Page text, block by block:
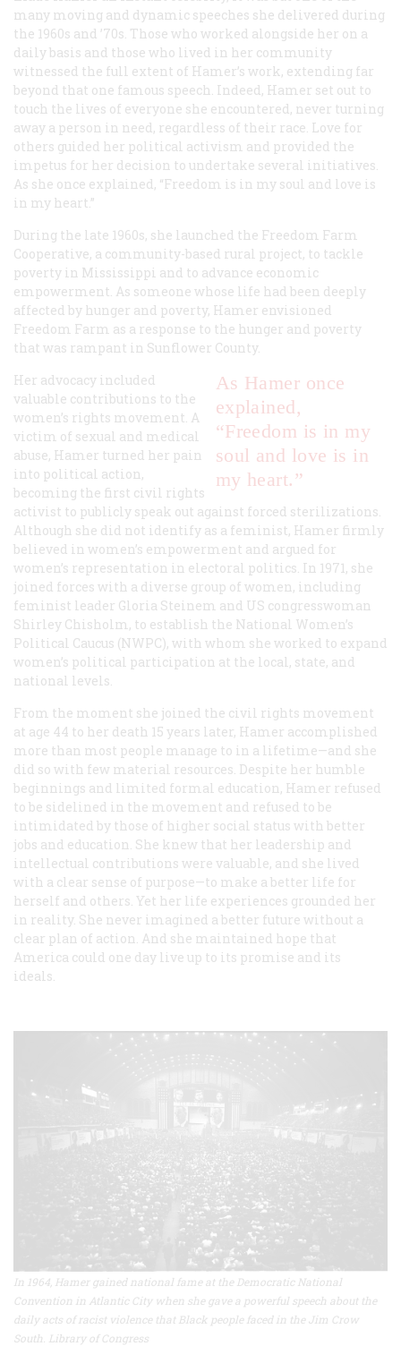
many moving and dynamic speeches she delivered during
the 1960s and ’70s. Those who worked alongside her on a
daily basis and those who lived in her community
witnessed the full extent of Hamer’s work, extending far
beyond that one famous speech. Indeed, Hamer set out to
touch the lives of everyone she encountered, never turning
away a person in need, regardless of their race. Love for
others guided her political activism and provided the
impetus for her decision to undertake several initiatives.
As she once explained, “Freedom is in my soul and love is
in my heart.”
During the late 1960s, she launched the Freedom Farm
Cooperative, a community-based rural project, to tackle
poverty in Mississippi and to advance economic
empowerment. As someone whose life had been deeply
affected by hunger and poverty, Hamer envisioned
Freedom Farm as a response to the hunger and poverty
that was rampant in Sunflower County.
As Hamer once
explained,
“Freedom is in my
soul and love is in
my heart.”
Her advocacy included
valuable contributions to the
women’s rights movement. A
victim of sexual and medical
abuse, Hamer turned her pain
into political action,
becoming the first civil rights
activist to publicly speak out against forced sterilizations.
Although she did not identify as a feminist, Hamer firmly
believed in women’s empowerment and argued for
women’s representation in electoral politics. In 1971, she
joined forces with a diverse group of women, including
feminist leader Gloria Steinem and US congresswoman
Shirley Chisholm, to establish the National Women’s
Political Caucus (NWPC), with whom she worked to expand
women’s political participation at the local, state, and
national levels.
From the moment she joined the civil rights movement
at age 44 to her death 15 years later, Hamer accomplished
more than most people manage to in a lifetime—and she
did so with few material resources. Despite her humble
beginnings and limited formal education, Hamer refused
to be sidelined in the movement and refused to be
intimidated by those of higher social status with better
jobs and education. She knew that her leadership and
intellectual contributions were valuable, and she lived
with a clear sense of purpose—to make a better life for
herself and others. Yet her life experiences grounded her
in reality. She never imagined a better future without a
clear plan of action. And she maintained hope that
America could one day live up to its promise and its
ideals.
In 1964, Hamer gained national fame at the Democratic National
Convention in Atlantic City when she gave a powerful speech about the
daily acts of racist violence that Black people faced in the Jim Crow
South. Library of Congress